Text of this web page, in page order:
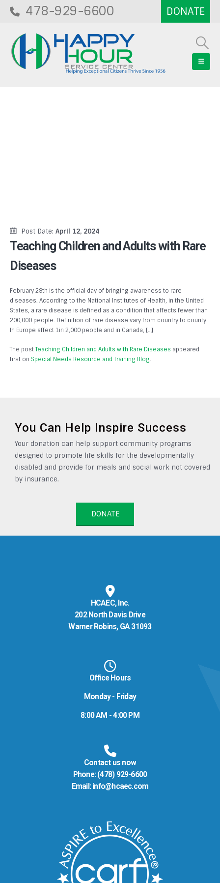
478-929-6600
Post Date: April 12, 2024
Teaching Children and Adults with Rare
Diseases
February 29th is the official day of bringing awareness to rare
diseases. According to the National Institutes of Health, in the United
States, a rare disease is defined as a condition that affects fewer than
200,000 people. Definition of rare disease vary from country to county.
In Europe affect 1in 2,000 people and in Canada, […]
The postTeaching Children and Adults with Rare Diseases appeared
first on Special Needs Resource and Training Blog.
You Can Help Inspire Success
Your donation can help support community programs
designed to promote life skills for the developmentally
disabled and provide for meals and social work not covered
by insurance.
DONATE
HCAEC, Inc.
202 North Davis Drive
Warner Robins, GA 31093
Office Hours
Monday - Friday
8:00 AM - 4:00 PM
Contact us now
Phone: (478) 929-6600
Email: info@hcaec.com